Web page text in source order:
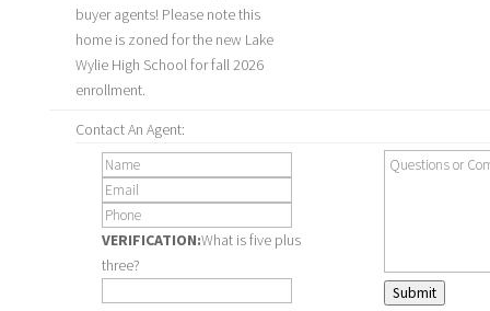
buyer agents! Please note this
home is zoned for the new Lake
Wylie High School for fall 2026
enrollment.
Contact An Agent:
VERIFICATION:What is five plus
three?
Submit